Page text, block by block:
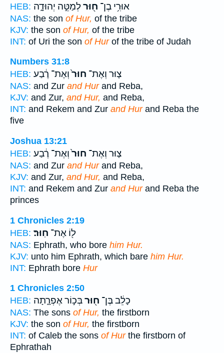
HEB:
אוּרִ֥י בֶן־ ח֖וּרלְמַטֵּ֣ה יְהוּדָ֑ה
NAS: the son of Hur, of the tribe
KJV: the son of Hur, of the tribe
INT: of Uri the son of Hurof the tribe of Judah
Numbers 31:8
HEB:
צ֤וּר וְאֶת־ חוּר֙וְאֶת־ רֶ֔בַע
NAS: and Zur and Hurand Reba,
KJV: and Zur, and Hur, and Reba,
INT: and Rekem and Zur and Hurand Reba the
five
Joshua 13:21
HEB:
צ֤וּר וְאֶת־ חוּר֙וְאֶת־ רֶ֔בַע
NAS: and Zur and Hurand Reba,
KJV: and Zur, and Hur, and Reba,
INT: and Rekem and Zur and Hurand Reba the
princes
1 Chronicles 2:19
HEB:
ל֖וֹ אֶת־ חֽוּר׃
NAS: Ephrath, who bore him Hur.
KJV: unto him Ephrath, which bare him Hur.
INT: Ephrath bore Hur
1 Chronicles 2:50
HEB:
כָלֵ֔ב בֶּן־ ח֖וּרבְּכ֣וֹר אֶפְרָ֑תָה
NAS: The sons of Hur, the firstborn
KJV: the son of Hur, the firstborn
INT: of Caleb the sons of Hurthe firstborn of
Ephrathah